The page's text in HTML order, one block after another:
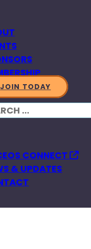
JOIN TODAY
CONNECT
& UPDATES